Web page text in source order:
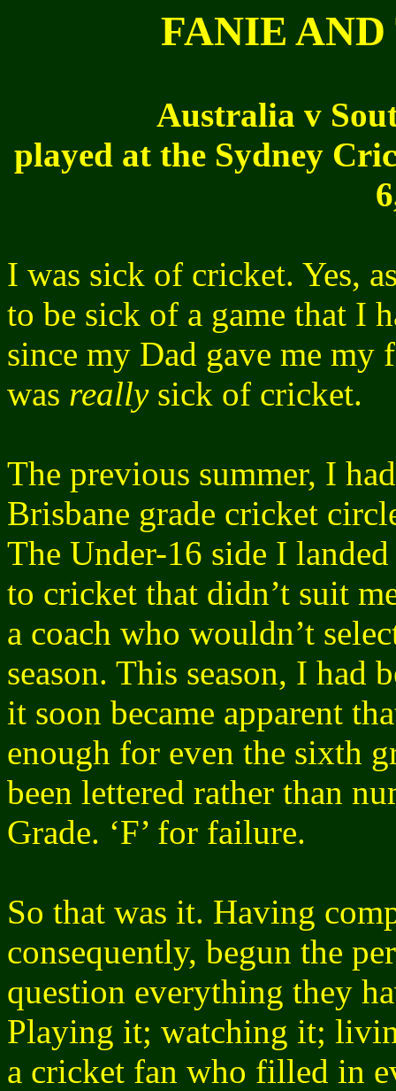
FANIE
Australia v
played at the Sydney
I was sick of cricket. Yes,
to be sick of a game that I
since my Dad gave me my
was reallysick of cricket.
The previous summer, I
Brisbane grade cricket
The Under-16 side I
to cricket that didn’t suit
a coach who wouldn’t
season. This season, I
it soon became apparent
enough for even the sixth
been lettered rather than
Grade. ‘F’ for failure.
So that was it. Having
consequently, begun the
question everything they
Playing it; watching it;
a cricket fan who filled in